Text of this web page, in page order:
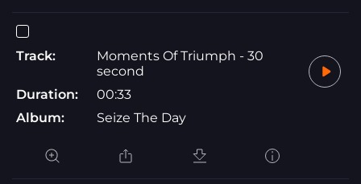
Track:
Moments Of Triumph - 30
second
Duration:
00:33
Album:
Seize The Day